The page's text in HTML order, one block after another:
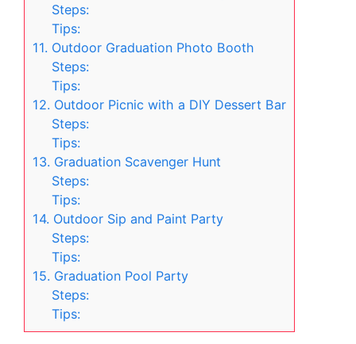
Steps:
Tips:
11. Outdoor Graduation Photo Booth
Steps:
Tips:
12. Outdoor Picnic with a DIY Dessert Bar
Steps:
Tips:
13. Graduation Scavenger Hunt
Steps:
Tips:
14. Outdoor Sip and Paint Party
Steps:
Tips:
15. Graduation Pool Party
Steps:
Tips: